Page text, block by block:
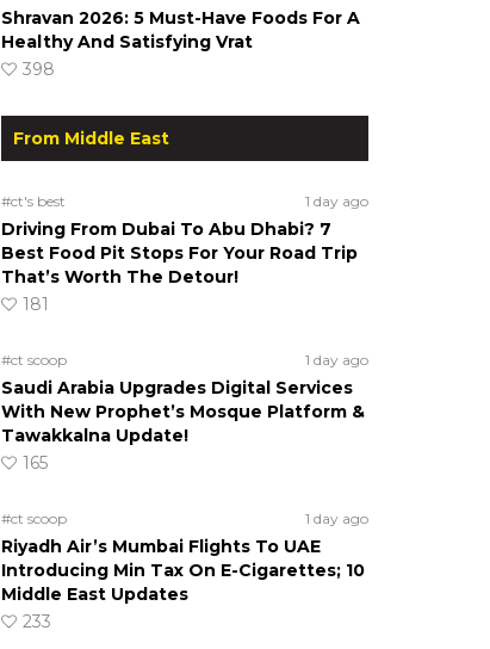
Shravan 2026: 5 Must-Have Foods For A
Healthy And Satisfying Vrat
398
From Middle East
#ct's best 1 day ago
Driving From Dubai To Abu Dhabi? 7
Best Food Pit Stops For Your Road Trip
That’s Worth The Detour!
181
#ct scoop 1 day ago
Saudi Arabia Upgrades Digital Services
With New Prophet’s Mosque Platform &
Tawakkalna Update!
165
#ct scoop 1 day ago
Riyadh Air’s Mumbai Flights To UAE
Introducing Min Tax On E-Cigarettes; 10
Middle East Updates
233